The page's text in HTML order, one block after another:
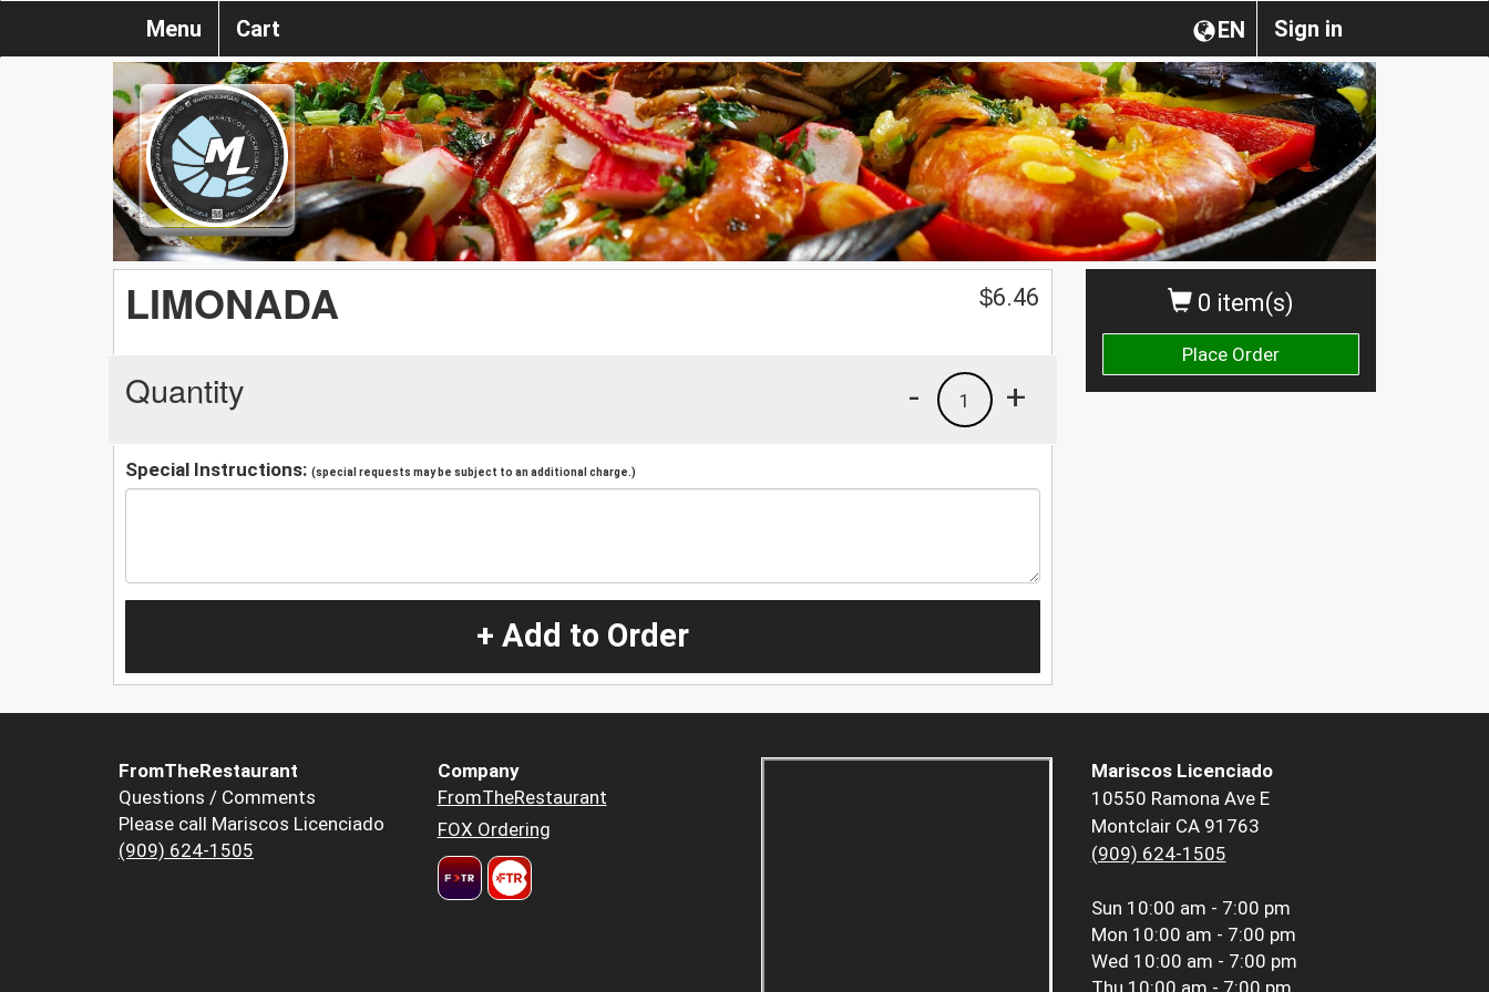
Sign in
EN
Menu Cart
0 item(s)
Place Order
LIMONADA $6.46
Quantity +
1
-
Special Instructions: (special requests may be subject to an additional charge.)
+ Add to Order
FromTheRestaurant
Questions / Comments
Please call Mariscos Licenciado
(909) 624-1505
Company
FromTheRestaurant
FOX Ordering
Mariscos Licenciado
10550 Ramona Ave E
Montclair CA 91763
(909) 624-1505
Sun 10:00 am - 7:00 pm
Mon 10:00 am - 7:00 pm
Wed 10:00 am - 7:00 pm